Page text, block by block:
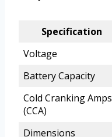
Specification
Voltage
Battery Capacity
Cold Cranking Amps
(CCA)
Dimensions